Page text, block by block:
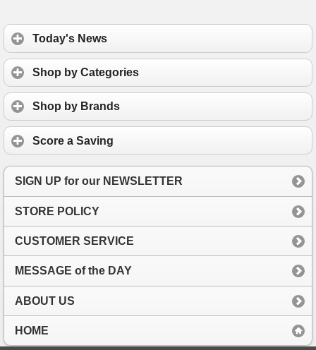
Today's News
Shop by Categories
Shop by Brands
Score a Saving
SIGN UP for our NEWSLETTER
STORE POLICY
CUSTOMER SERVICE
MESSAGE of the DAY
ABOUT US
HOME